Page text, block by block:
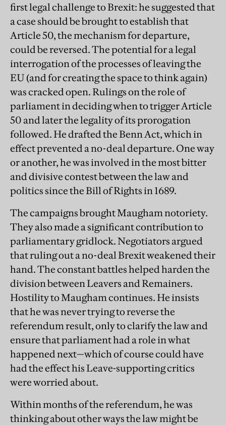
first legal challenge to Brexit: he suggested that
a case should be brought to establish that
Article 50, the mechanism for departure,
could be reversed. The potential for a legal
interrogation of the processes of leaving the
EU (and for creating the space to think again)
was cracked open. Rulings on the role of
parliament in deciding when to trigger Article
50 and later the legality of its prorogation
followed. He drafted the Benn Act, which in
effect prevented a no-deal departure. One way
or another, he was involved in the most bitter
and divisive contest between the law and
politics since the Bill of Rights in 1689.
The campaigns brought Maugham notoriety.
They also made a significant contribution to
parliamentary gridlock. Negotiators argued
that ruling out a no-deal Brexit weakened their
hand. The constant battles helped harden the
division between Leavers and Remainers.
Hostility to Maugham continues. He insists
that he was never trying to reverse the
referendum result, only to clarify the law and
ensure that parliament had a role in what
happened next—which of course could have
had the effect his Leave-supporting critics
were worried about.
Within months of the referendum, he was
thinking about other ways the law might be